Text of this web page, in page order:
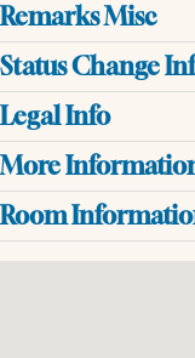
Remarks Misc
Status Change
Legal Info
More
Room